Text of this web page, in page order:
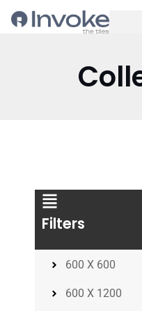
Filters
600 X 600
600 X 1200